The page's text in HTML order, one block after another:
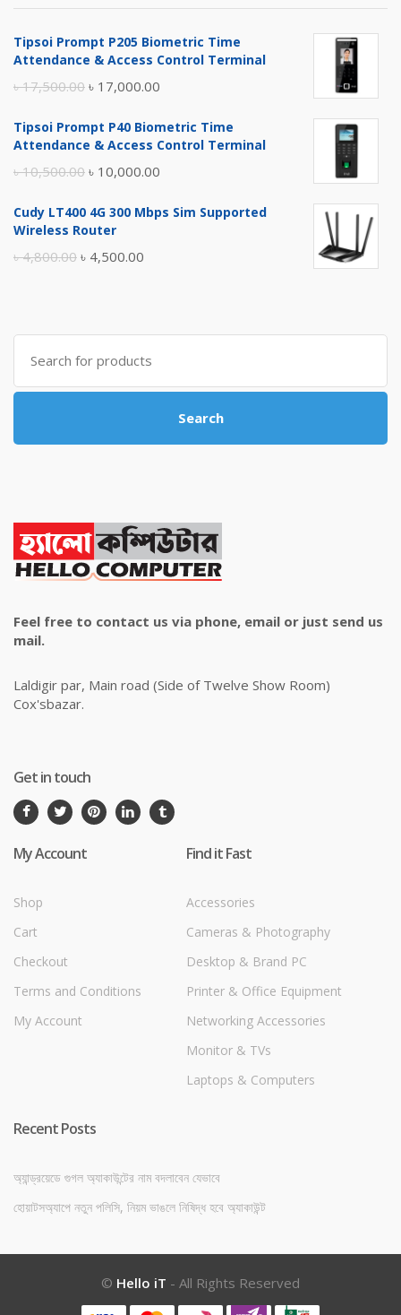
Tipsoi Prompt P205 Biometric Time
Attendance & Access Control Terminal
৳17,500.00 Original
was:
৳ 17,000.00
is:
Tipsoi Prompt P40 Biometric Time
Attendance & Access Control Terminal
৳10,500.00 Original
was:
৳ 10,000.00
is:
Cudy LT400 4G 300 Mbps Sim Supported
Wireless Router
৳4,800.00 Original
৳ 4,800.00.
৳ 4,500.00
৳ 4,500.00.
Search
for:
Search
Feel free to contact us via phone, email or just send us
mail.
Laldigir par, Main road (Side of Twelve Show Room)
Cox'sbazar.
Get in touch
My Account
Shop
Cart
Checkout
Terms and Conditions
My Account
Find it Fast
Accessories
Cameras & Photography
Desktop & Brand PC
Printer & Office Equipment
Networking Accessories
Monitor & TVs
Laptops & Computers
Recent Posts
অ্যান্ড্রয়েডে গুগল অ্যাকাউন্টের নাম বদলাবেন যেভাবে
হোয়াটসঅ্যাপে নতুন পলিসি, নিয়ম ভাঙলে নিষিদ্ধ হবে অ্যাকাউন্ট
© Hello iT - All Rights Reserved